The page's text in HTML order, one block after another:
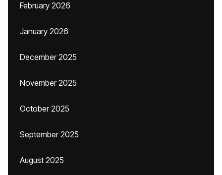
February 2026
January 2026
December 2025
November 2025
October 2025
September 2025
August 2025